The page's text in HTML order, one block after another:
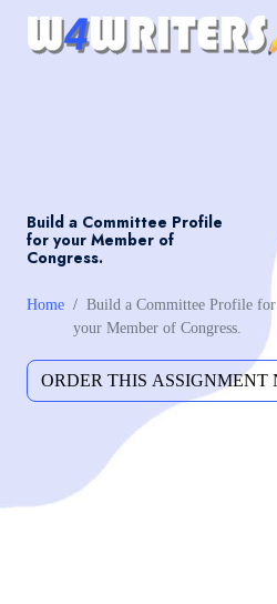
Build a Committee Profile
for your Member of
Congress.
Home
Build a Committee Profile for
your Member of Congress.